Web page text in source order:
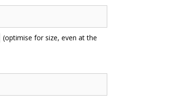
(optimise for size, even at the